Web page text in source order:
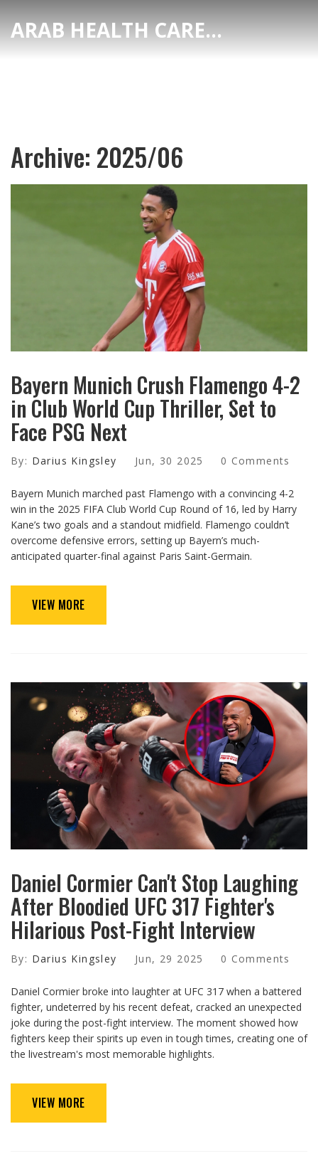
ARAB HEALTH CARE HUB
Archive: 2025/06
Bayern Munich Crush Flamengo 4-2
in Club World Cup Thriller, Set to
Face PSG Next
By: Darius Kingsley Jun, 30 2025 0 Comments
Bayern Munich marched past Flamengo with a convincing 4-2
win in the 2025 FIFA Club World Cup Round of 16, led by Harry
Kane’s two goals and a standout midfield. Flamengo couldn’t
overcome defensive errors, setting up Bayern’s much-
anticipated quarter-final against Paris Saint-Germain.
VIEW MORE
Daniel Cormier Can't Stop Laughing
After Bloodied UFC 317 Fighter's
Hilarious Post-Fight Interview
By: Darius Kingsley Jun, 29 2025 0 Comments
Daniel Cormier broke into laughter at UFC 317 when a battered
fighter, undeterred by his recent defeat, cracked an unexpected
joke during the post-fight interview. The moment showed how
fighters keep their spirits up even in tough times, creating one of
the livestream's most memorable highlights.
VIEW MORE